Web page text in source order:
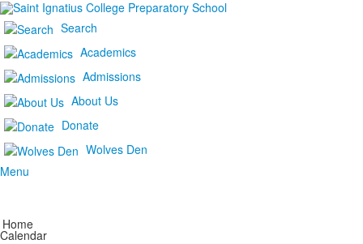
Search
Academics
Admissions
About Us
Donate
Wolves Den
Menu
Home
Calendar